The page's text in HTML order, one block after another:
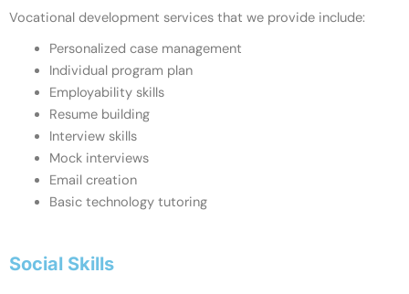
Vocational development services that we provide include:
Personalized case management
Individual program plan
Employability skills
Resume building
Interview skills
Mock interviews
Email creation
Basic technology tutoring
Social Skills